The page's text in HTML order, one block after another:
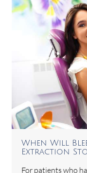
When Will
Extraction
For patients who